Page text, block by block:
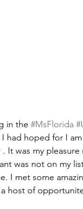
in the #MsFlorida
had hoped for I
. It was my
was not on my
I met some
host of